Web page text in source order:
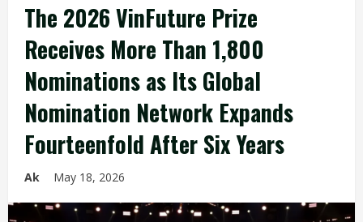
The 2026 VinFuture Prize
Receives More Than 1,800
Nominations as Its Global
Nomination Network Expands
Fourteenfold After Six Years
Ak May 18, 2026